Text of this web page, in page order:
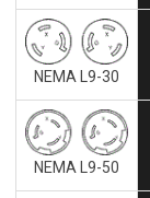
NEMA L9-30
NEMA L9-50